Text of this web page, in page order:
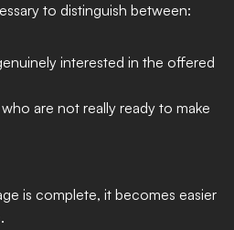
to distinguish between:
interested in the offered
are not really ready to make
is complete, it becomes easier